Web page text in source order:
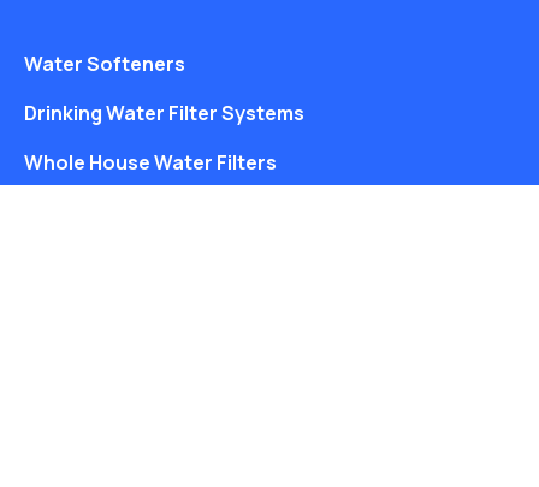
Water Softeners
Drinking Water Filter Systems
Whole House Water Filters